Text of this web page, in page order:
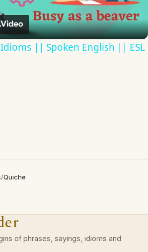
Video
|| Spoken English || ESL
/Quiche
of phrases, sayings, idioms and